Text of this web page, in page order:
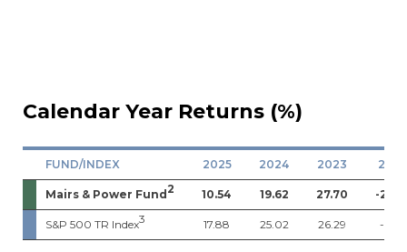
Calendar Year Returns (%)
FUND/INDEX 2025 2024 2023 2022
Mairs & Power Fund 2 10.54 19.62 27.70 -
S&P 500 TR Index3 17.88 25.02 26.29 -18.11